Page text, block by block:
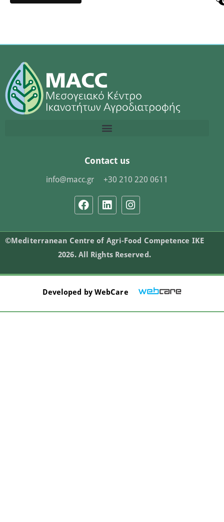
Contact us
info@macc.gr +30 210 220 0611
©Mediterranean Centre of Agri-Food Competence IKE
2026. All Rights Reserved.
Developed by WebCare